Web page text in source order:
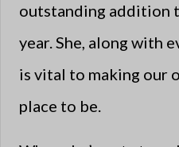
outstanding addition
year. She, along with
is vital to making our
place to be.